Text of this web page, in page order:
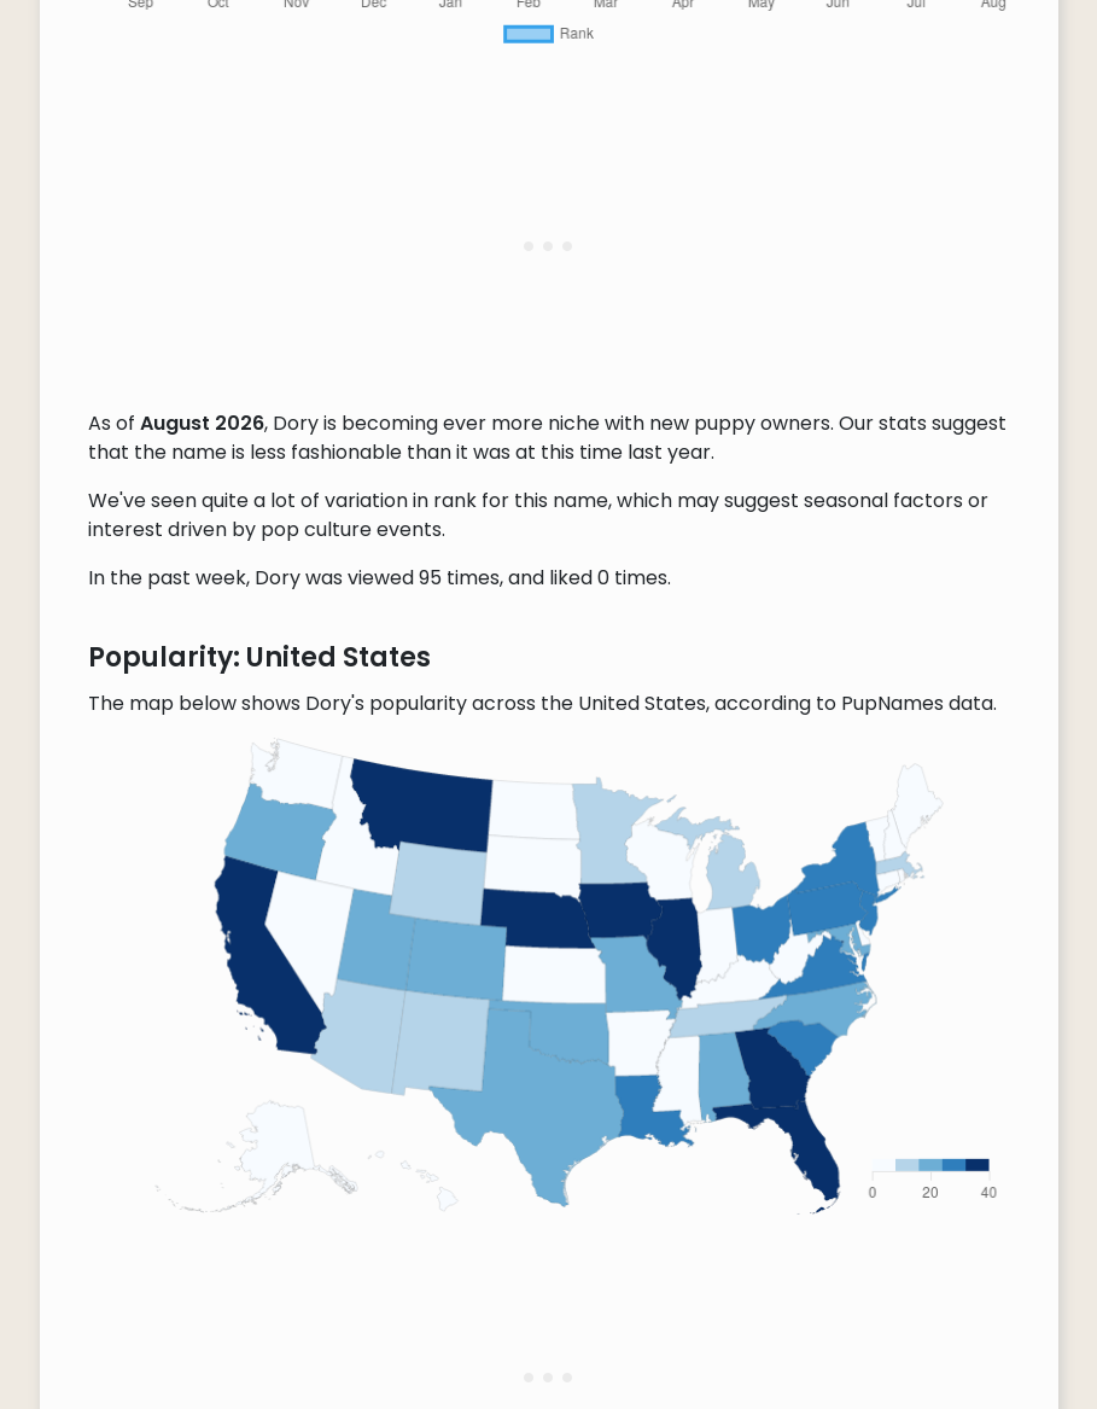
As of August 2026, Dory is becoming ever more niche with new puppy owners. Our stats suggest
that the name is less fashionable than it was at this time last year.
We've seen quite a lot of variation in rank for this name, which may suggest seasonal factors or
interest driven by pop culture events.
In the past week, Dory was viewed 95 times, and liked 0 times.
Popularity: United States
The map below shows Dory's popularity across the United States, according to PupNames data.